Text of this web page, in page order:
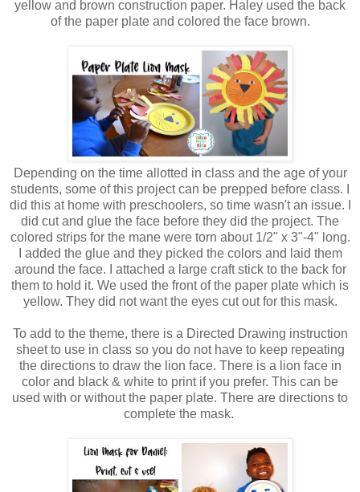
yellow and brown construction paper. Haley used the back
of the paper plate and colored the face brown.
Depending on the time allotted in class and the age of your
students, some of this project can be prepped before class. I
did this at home with preschoolers, so time wasn't an issue. I
did cut and glue the face before they did the project. The
colored strips for the mane were torn about 1/2" x 3"-4" long.
I added the glue and they picked the colors and laid them
around the face. I attached a large craft stick to the back for
them to hold it. We used the front of the paper plate which is
yellow. They did not want the eyes cut out for this mask.
To add to the theme, there is a Directed Drawing instruction
sheet to use in class so you do not have to keep repeating
the directions to draw the lion face. There is a lion face in
color and black & white to print if you prefer. This can be
used with or without the paper plate. There are directions to
complete the mask.